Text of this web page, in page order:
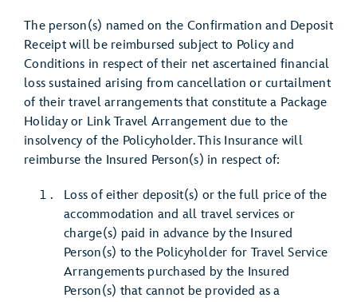
The person(s) named on the Confirmation and Deposit
Receipt will be reimbursed subject to Policy and
Conditions in respect of their net ascertained financial
loss sustained arising from cancellation or curtailment
of their travel arrangements that constitute a Package
Holiday or Link Travel Arrangement due to the
insolvency of the Policyholder. This Insurance will
reimburse the Insured Person(s) in respect of:
Loss of either deposit(s) or the full price of the
accommodation and all travel services or
charge(s) paid in advance by the Insured
Person(s) to the Policyholder for Travel Service
Arrangements purchased by the Insured
Person(s) that cannot be provided as a